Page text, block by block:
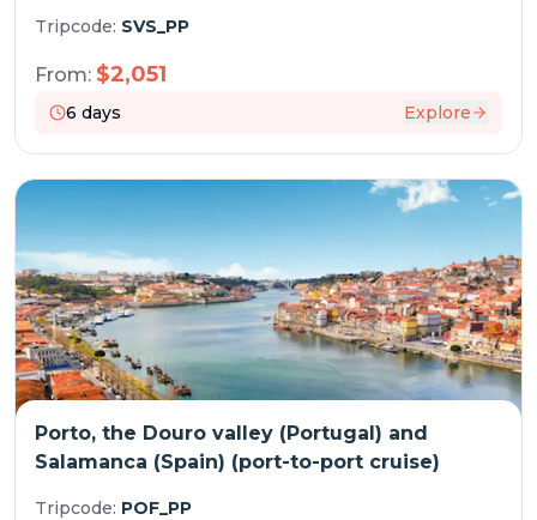
Tripcode: SVS_PP
From: $2,051
6 days Explore
Porto, the Douro valley (Portugal) and
Salamanca (Spain) (port-to-port cruise)
Tripcode: POF_PP